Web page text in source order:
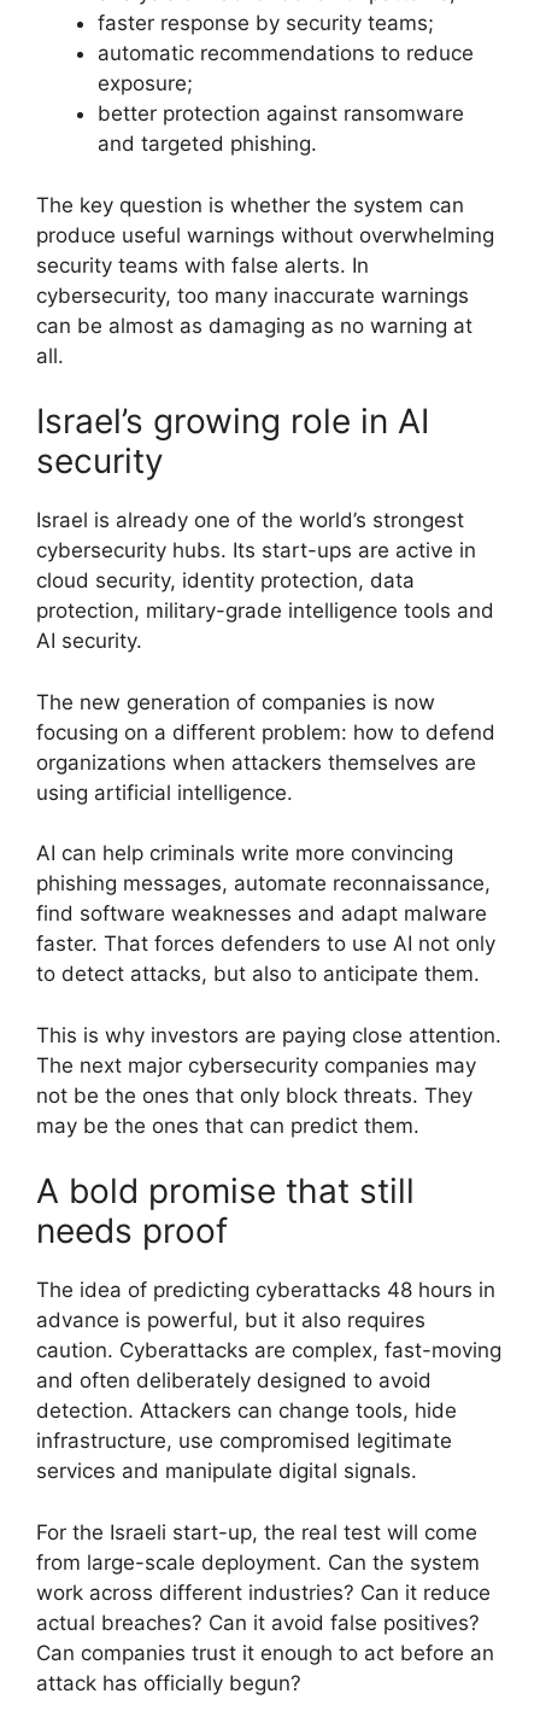
faster response by security teams;
automatic recommendations to reduce
exposure;
better protection against ransomware
and targeted phishing.
The key question is whether the system can
produce useful warnings without overwhelming
security teams with false alerts. In
cybersecurity, too many inaccurate warnings
can be almost as damaging as no warning at
all.
Israel’s growing role in AI
security
Israel is already one of the world’s strongest
cybersecurity hubs. Its start-ups are active in
cloud security, identity protection, data
protection, military-grade intelligence tools and
AI security.
The new generation of companies is now
focusing on a different problem: how to defend
organizations when attackers themselves are
using artificial intelligence.
AI can help criminals write more convincing
phishing messages, automate reconnaissance,
find software weaknesses and adapt malware
faster. That forces defenders to use AI not only
to detect attacks, but also to anticipate them.
This is why investors are paying close attention.
The next major cybersecurity companies may
not be the ones that only block threats. They
may be the ones that can predict them.
A bold promise that still
needs proof
The idea of predicting cyberattacks 48 hours in
advance is powerful, but it also requires
caution. Cyberattacks are complex, fast-moving
and often deliberately designed to avoid
detection. Attackers can change tools, hide
infrastructure, use compromised legitimate
services and manipulate digital signals.
For the Israeli start-up, the real test will come
from large-scale deployment. Can the system
work across different industries? Can it reduce
actual breaches? Can it avoid false positives?
Can companies trust it enough to act before an
attack has officially begun?